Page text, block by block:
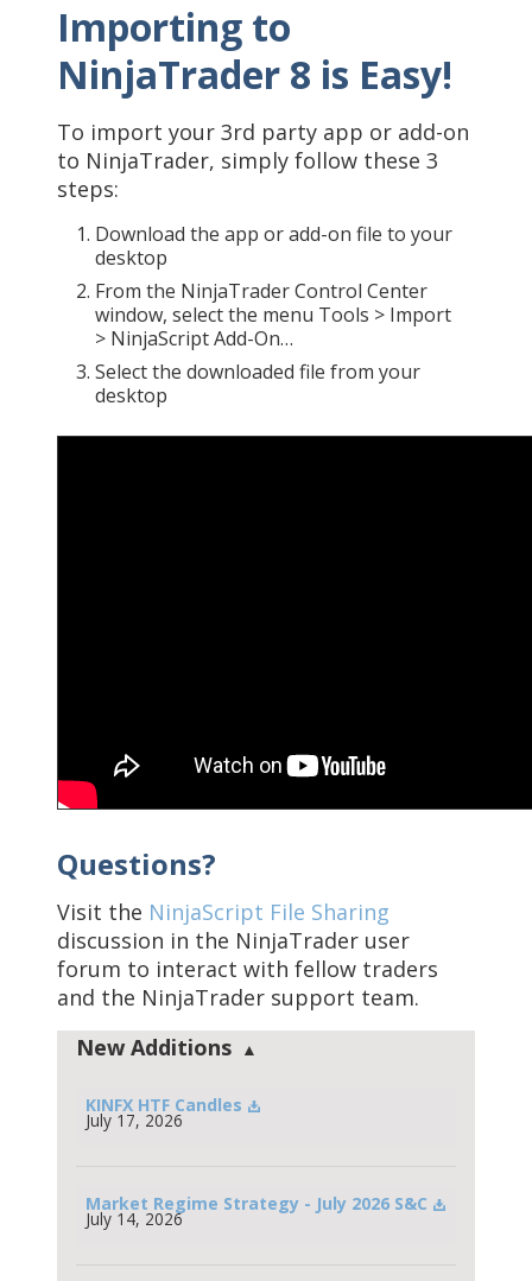
Importing to
NinjaTrader 8 is Easy!
To import your 3rd party app or add-on
to NinjaTrader, simply follow these 3
steps:
Download the app or add-on file to your
desktop
From the NinjaTrader Control Center
window, select the menu Tools > Import
> NinjaScript Add-On…
Select the downloaded file from your
desktop
Questions?
Visit the NinjaScript File Sharing
discussion in the NinjaTrader user
forum to interact with fellow traders
and the NinjaTrader support team.
New Additions
KINFX HTF Candles
July 17, 2026
Market Regime Strategy - July 2026 S&C
July 14, 2026